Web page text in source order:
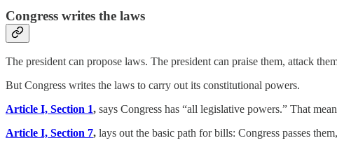
Congress writes the laws
The president can propose laws. The president can praise them, attack
But Congress writes the laws to carry out its constitutional powers.
Article I, Section 1, says Congress has “all legislative powers.” That
Article I, Section 7, lays out the basic path for bills: Congress passes